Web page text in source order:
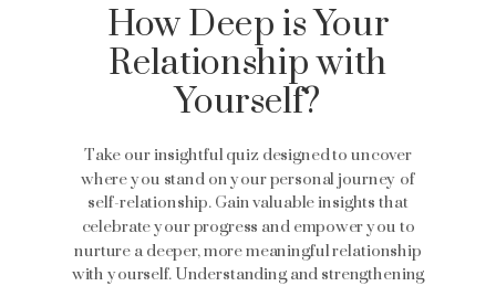
How Deep is Your
Relationship with
Yourself?
Take our insightful quiz designed to uncover
where you stand on your personal journey of
self-relationship. Gain valuable insights that
celebrate your progress and empower you to
nurture a deeper, more meaningful relationship
with yourself. Understanding and strengthening